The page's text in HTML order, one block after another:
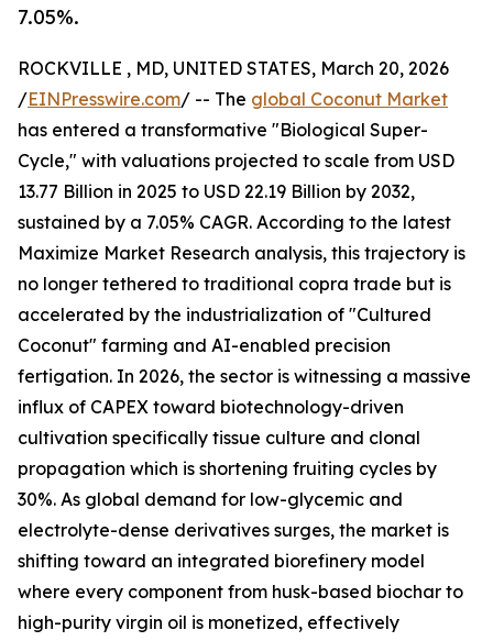
7.05%.
ROCKVILLE , MD, UNITED STATES, March 20, 2026
/EINPresswire.com/ -- The global Coconut Market
has entered a transformative "Biological Super-
Cycle," with valuations projected to scale from USD
13.77 Billion in 2025 to USD 22.19 Billion by 2032,
sustained by a 7.05% CAGR. According to the latest
Maximize Market Research analysis, this trajectory is
no longer tethered to traditional copra trade but is
accelerated by the industrialization of "Cultured
Coconut" farming and AI-enabled precision
fertigation. In 2026, the sector is witnessing a massive
influx of CAPEX toward biotechnology-driven
cultivation specifically tissue culture and clonal
propagation which is shortening fruiting cycles by
30%. As global demand for low-glycemic and
electrolyte-dense derivatives surges, the market is
shifting toward an integrated biorefinery model
where every component from husk-based biochar to
high-purity virgin oil is monetized, effectively